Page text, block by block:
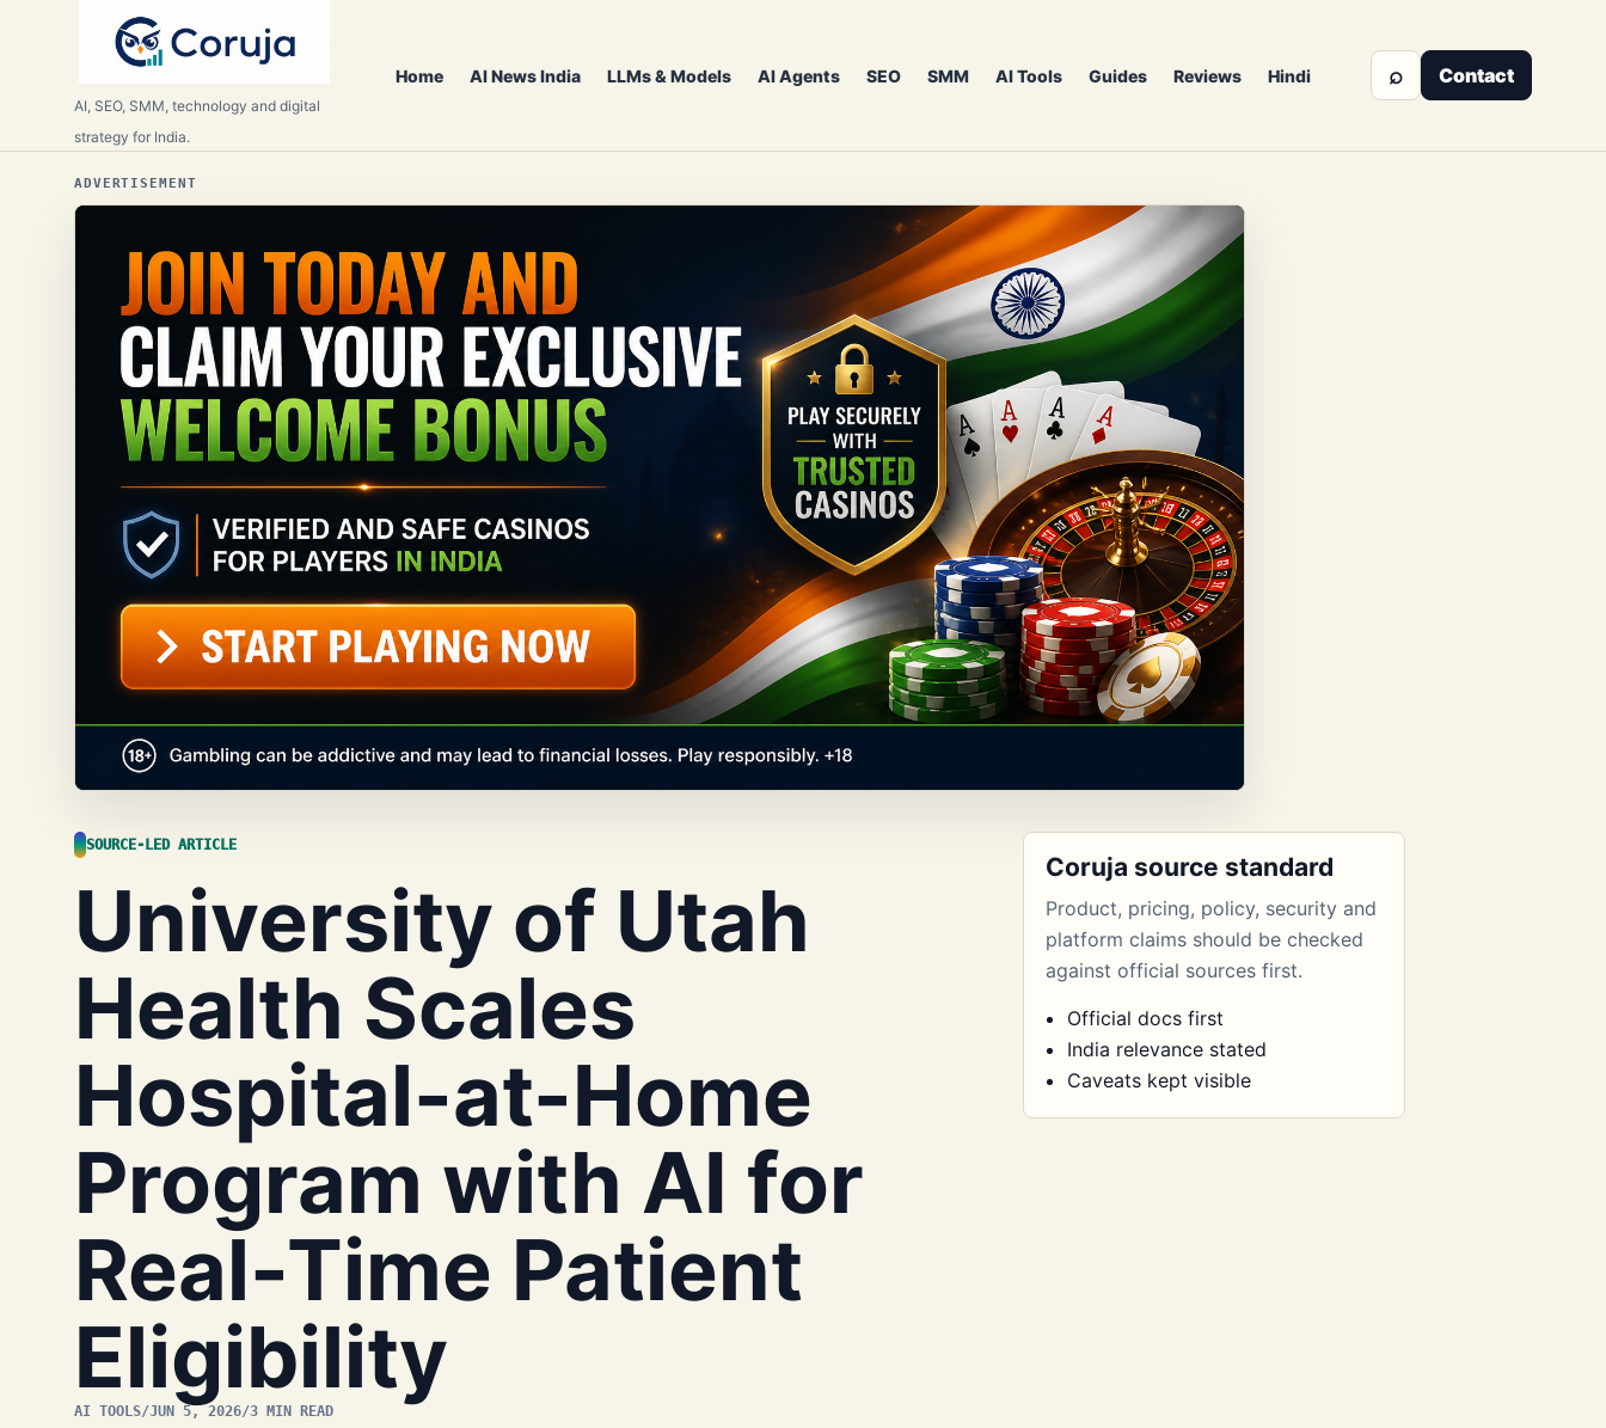
AI, SEO, SMM, technology and digital
strategy for India.
Home AI News India LLMs & Models AI Agents SEO SMM AI Tools Guides Reviews Hindi ⌕ Contact
ADVERTISEMENT
SOURCE-LED ARTICLE
University of Utah
Health Scales
Hospital-at-Home
Program with AI for
Real-Time Patient
Eligibility
AI TOOLS/JUN 5, 2026/3 MIN READ
Coruja source standard
Product, pricing, policy, security and
platform claims should be checked
against official sources first.
Official docs first
India relevance stated
Caveats kept visible